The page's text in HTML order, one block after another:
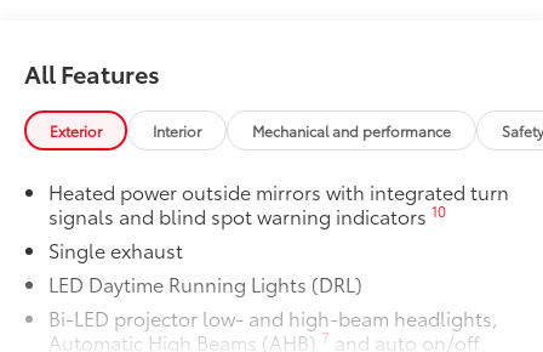
All Features
Exterior Interior Mechanical and performance
Heated power outside mirrors with integrated turn
signals and blind spot warning indicators10
Single exhaust
LED Daytime Running Lights (DRL)
Bi-LED projector low- and high-beam headlights,
Automatic High Beams (AHB) 7 and auto on/off